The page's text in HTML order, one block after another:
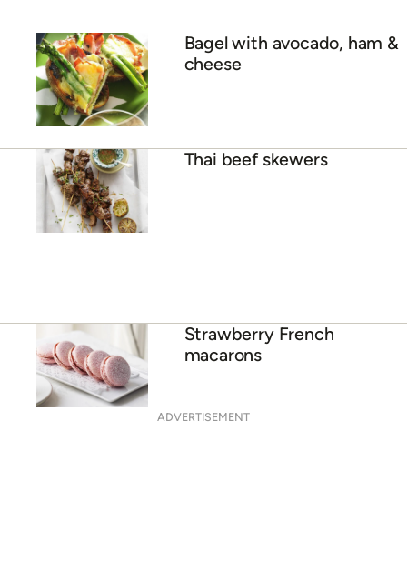
Bagel with avocado, ham &
cheese
Thai beef skewers
Strawberry French
macarons
ADVERTISEMENT